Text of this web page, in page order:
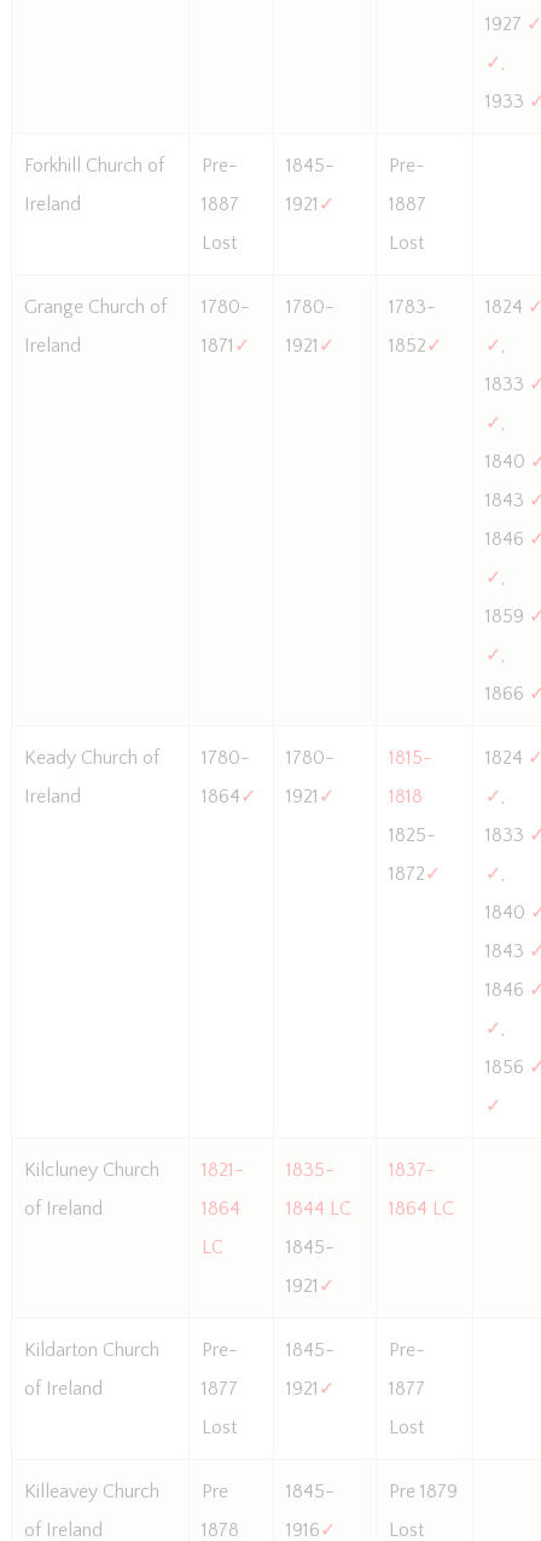
1927 ✓
✓,
1933
Forkhill Church of
Ireland
Pre-
1887
Lost
1845-
1921 ✓
Pre-
1887
Lost
Grange Church of
Ireland
1780-
1871 ✓
1780-
1921 ✓
1783-
1852✓
1824
✓,
1833
✓,
1840
1843
1846
✓,
1859
✓,
1866
Keady Church of
Ireland
1780-
1864✓
1780-
1921 ✓
1815-
1818
1825-
1872✓
1824
✓,
1833
✓,
1840
1843
1846
✓,
1856
✓
Kilcluney Church
of Ireland
1821-
1864
LC
1835-
1844 LC
1845-
1921 ✓
1837-
1864 LC
Kildarton Church
of Ireland
Pre-
1877
Lost
1845-
1921 ✓
Pre-
1877
Lost
Killeavey Church
of Ireland
Pre
1878
1845-
1916✓
Pre 1879
Lost